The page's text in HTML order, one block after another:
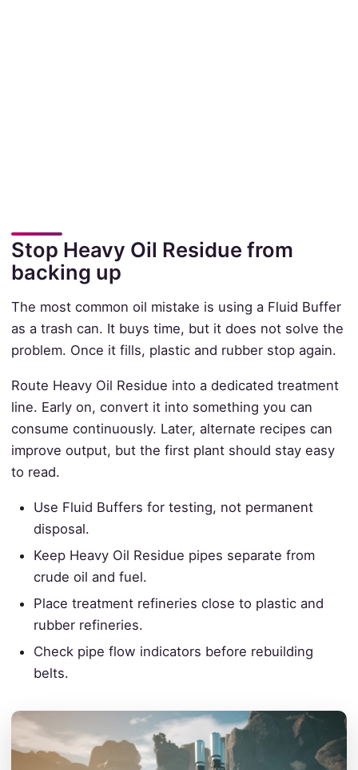
Stop Heavy Oil Residue from
backing up
The most common oil mistake is using a Fluid Buffer
as a trash can. It buys time, but it does not solve the
problem. Once it fills, plastic and rubber stop again.
Route Heavy Oil Residue into a dedicated treatment
line. Early on, convert it into something you can
consume continuously. Later, alternate recipes can
improve output, but the first plant should stay easy
to read.
Use Fluid Buffers for testing, not permanent
disposal.
Keep Heavy Oil Residue pipes separate from
crude oil and fuel.
Place treatment refineries close to plastic and
rubber refineries.
Check pipe flow indicators before rebuilding
belts.